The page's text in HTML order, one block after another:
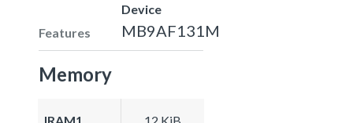
Features
Device
MB9AF131M
Memory
IRAM1 12 KiB